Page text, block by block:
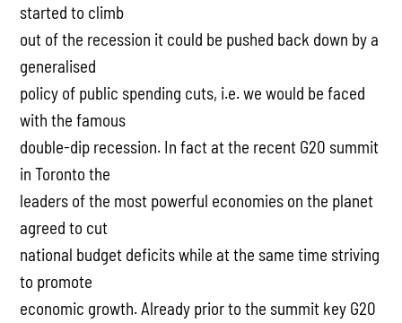
started to climb
out of the recession it could be pushed back down by a
generalised
policy of public spending cuts, i.e. we would be faced
with the famous
double-dip recession. In fact at the recent G20 summit
in Toronto the
leaders of the most powerful economies on the planet
agreed to cut
national budget deficits while at the same time striving
to promote
economic growth. Already prior to the summit key G20